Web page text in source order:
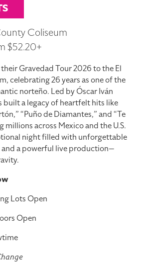
Coliseum
$52.20+
Gravedad Tour 2026 to the El
celebrating 26 years as one of the
norteño. Led by Óscar Iván
built a legacy of heartfelt hits like
“Puño de Diamantes,” and “Te
across Mexico and the U.S.
night filled with unforgettable
and a powerful live production—
Lots Open
Open